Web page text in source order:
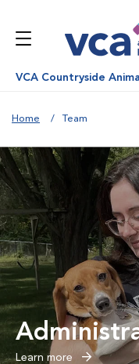
VCA Countryside
Home Team
Learn more